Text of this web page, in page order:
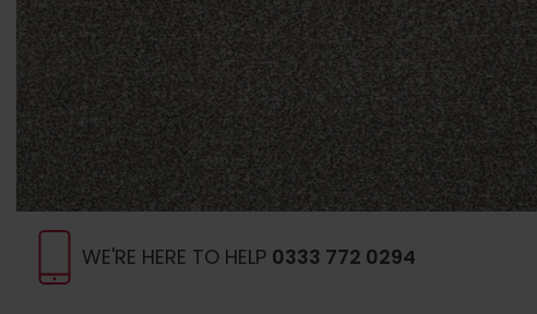
WE'RE HERE TO HELP 0333 772 0294